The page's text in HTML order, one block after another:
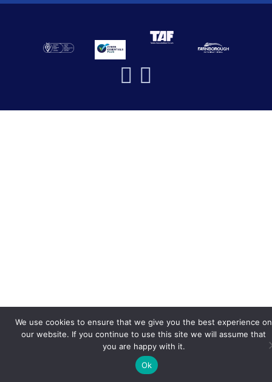
We use cookies to ensure that we give you the best experience on
our website. If you continue to use this site we will assume that
you are happy with it.
Ok